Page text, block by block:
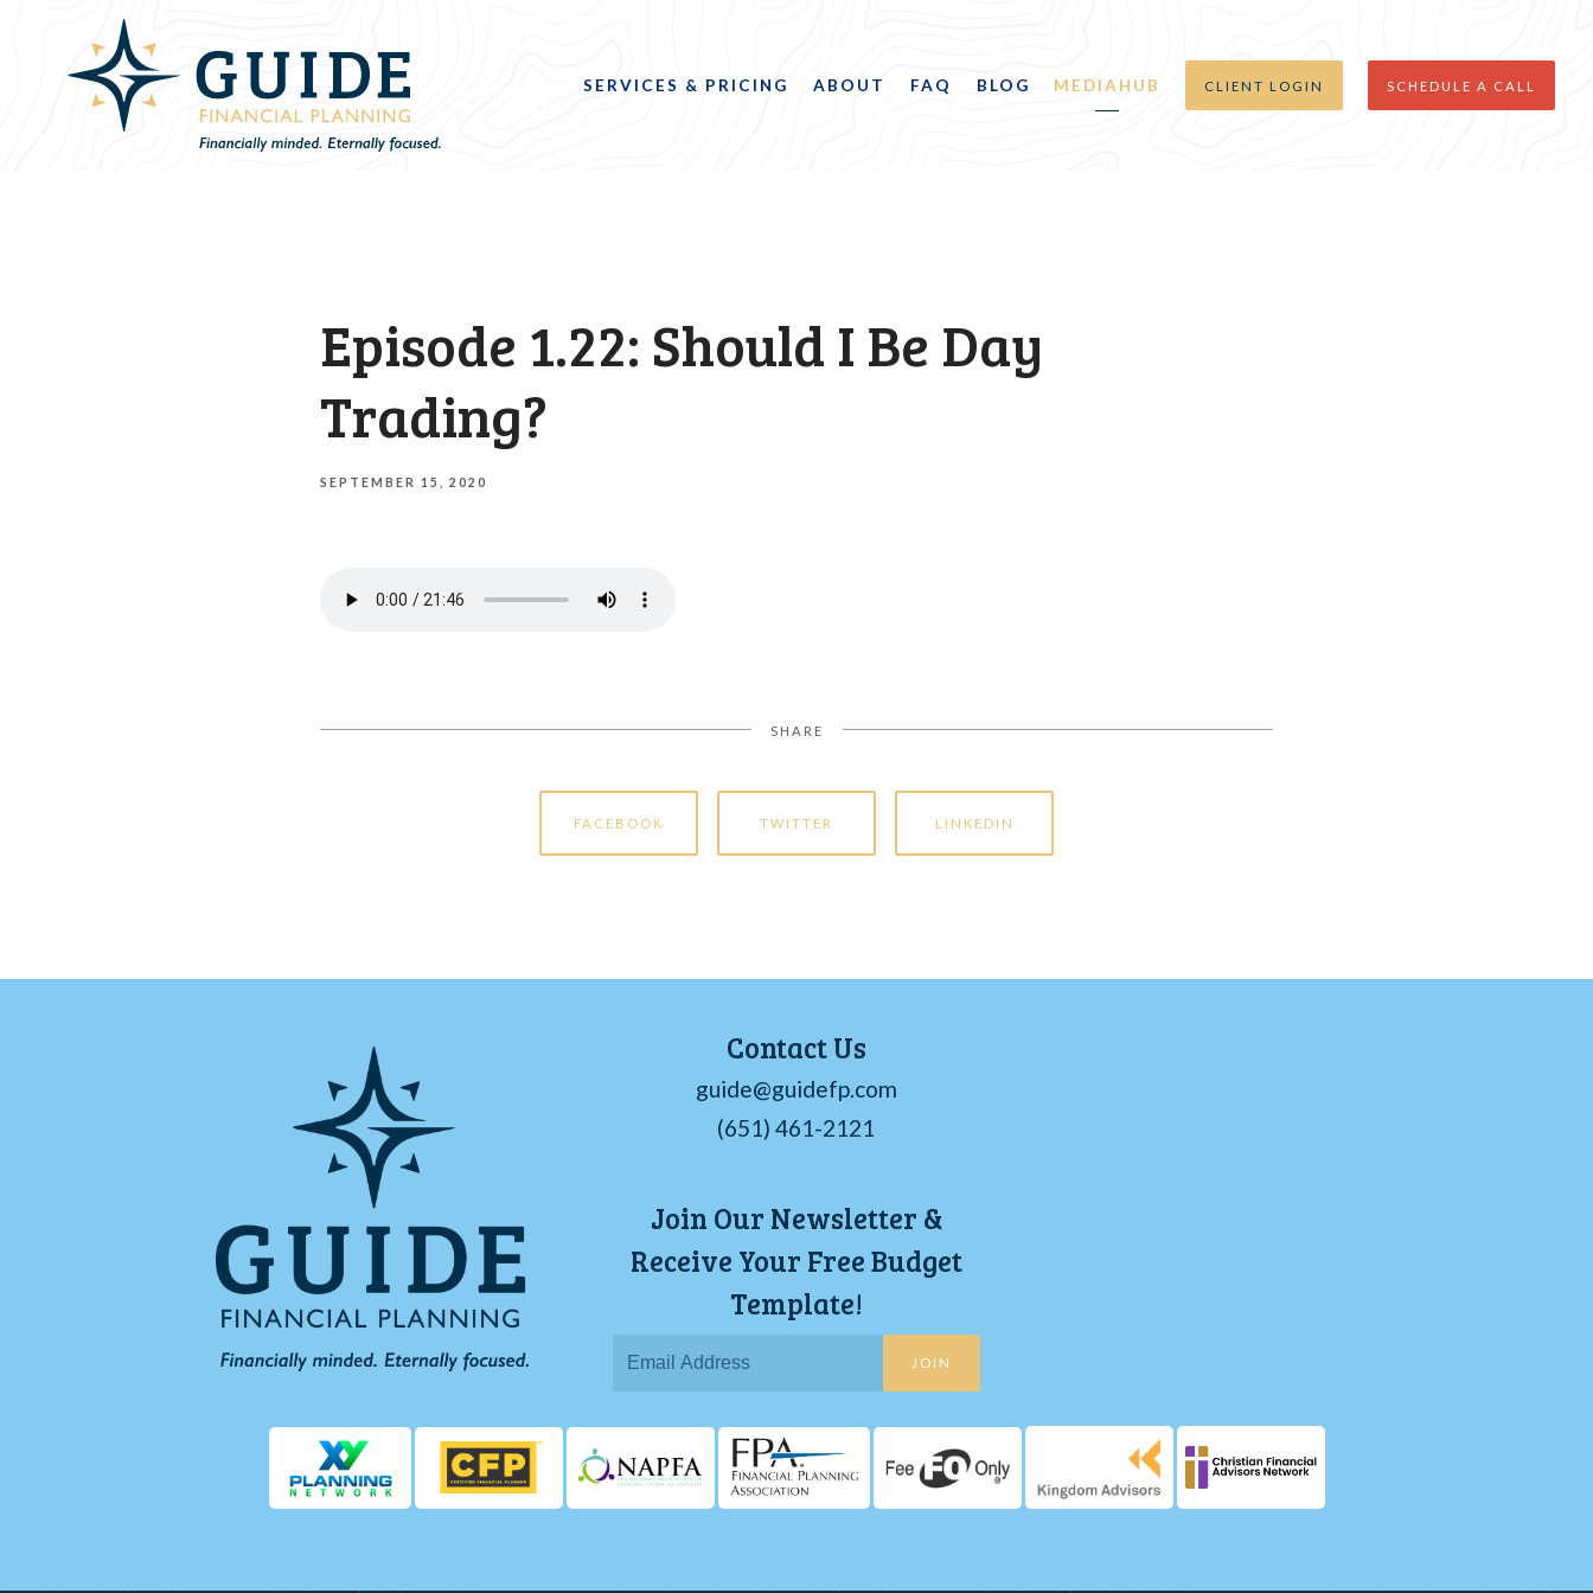
SERVICES & PRICING ABOUT FAQ BLOG MEDIAHUB CLIENT LOGIN SCHEDULE A CALL
Episode 1.22: Should I Be Day
Trading?
SEPTEMBER 15, 2020
SHARE
FACEBOOK TWITTER LINKEDIN
Contact Us
guide@guidefp.com
(651) 461-2121
Join Our Newsletter &
Receive Your Free Budget
Template!
JOIN